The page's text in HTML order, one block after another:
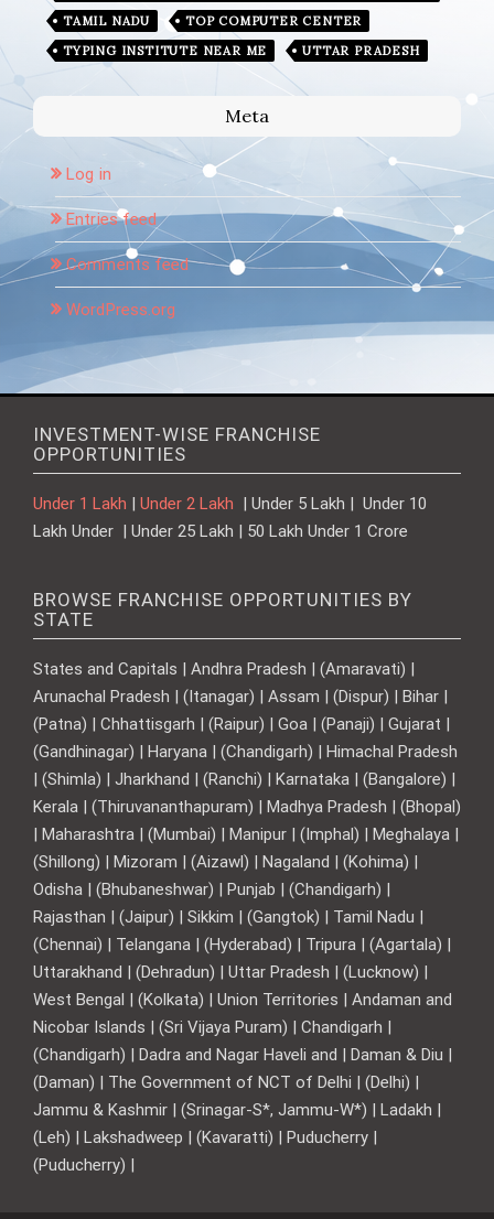
TAMIL NADU
TOP COMPUTER CENTER
TYPING INSTITUTE NEAR ME
UTTAR PRADESH
Meta
Log in
Entries feed
Comments feed
WordPress.org
INVESTMENT-WISE FRANCHISE
OPPORTUNITIES
Under 1 Lakh | Under 2 Lakh | Under 5 Lakh | Under 10
Lakh Under | Under 25 Lakh | 50 Lakh Under 1 Crore
BROWSE FRANCHISE OPPORTUNITIES BY
STATE
States and Capitals | Andhra Pradesh | (Amaravati) |
Arunachal Pradesh | (Itanagar) | Assam | (Dispur) | Bihar |
(Patna) | Chhattisgarh | (Raipur) | Goa | (Panaji) | Gujarat |
(Gandhinagar) | Haryana | (Chandigarh) | Himachal Pradesh
| (Shimla) | Jharkhand | (Ranchi) | Karnataka | (Bangalore) |
Kerala | (Thiruvananthapuram) | Madhya Pradesh | (Bhopal)
| Maharashtra | (Mumbai) | Manipur | (Imphal) | Meghalaya |
(Shillong) | Mizoram | (Aizawl) | Nagaland | (Kohima) |
Odisha | (Bhubaneshwar) | Punjab | (Chandigarh) |
Rajasthan | (Jaipur) | Sikkim | (Gangtok) | Tamil Nadu |
(Chennai) | Telangana | (Hyderabad) | Tripura | (Agartala) |
Uttarakhand | (Dehradun) | Uttar Pradesh | (Lucknow) |
West Bengal | (Kolkata) | Union Territories | Andaman and
Nicobar Islands | (Sri Vijaya Puram) | Chandigarh |
(Chandigarh) | Dadra and Nagar Haveli and | Daman & Diu |
(Daman) | The Government of NCT of Delhi | (Delhi) |
Jammu & Kashmir | (Srinagar-S*, Jammu-W*) | Ladakh |
(Leh) | Lakshadweep | (Kavaratti) | Puducherry |
(Puducherry) |